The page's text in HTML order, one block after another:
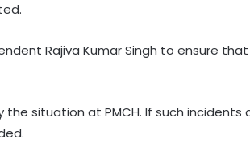
Rajiva Kumar Singh to ensure
situation at PMCH. If such incidents